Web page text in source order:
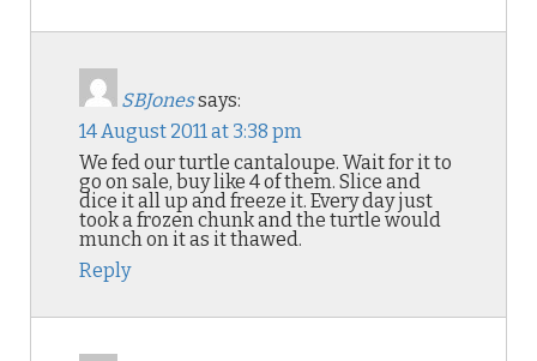
SBJonessays:
14 August 2011 at 3:38 pm
We fed our turtle cantaloupe. Wait for it to
go on sale, buy like 4 of them. Slice and
dice it all up and freeze it. Every day just
took a frozen chunk and the turtle would
munch on it as it thawed.
Reply